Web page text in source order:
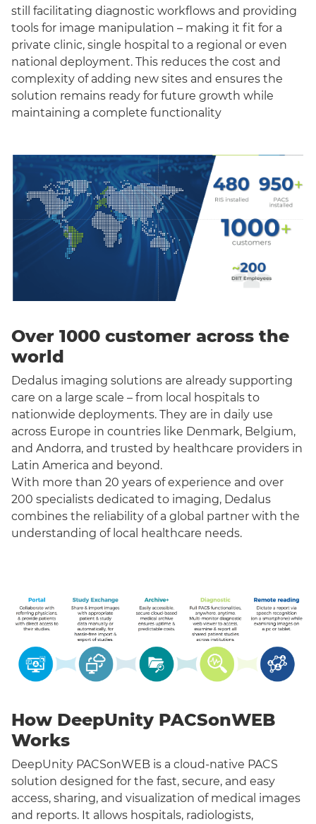
still facilitating diagnostic workflows and providing
tools for image manipulation – making it fit for a
private clinic, single hospital to a regional or even
national deployment. This reduces the cost and
complexity of adding new sites and ensures the
solution remains ready for future growth while
maintaining a complete functionality
Over 1000 customer across the
world
Dedalus imaging solutions are already supporting
care on a large scale – from local hospitals to
nationwide deployments. They are in daily use
across Europe in countries like Denmark, Belgium,
and Andorra, and trusted by healthcare providers in
Latin America and beyond.
With more than 20 years of experience and over
200 specialists dedicated to imaging, Dedalus
combines the reliability of a global partner with the
understanding of local healthcare needs.
How DeepUnity PACSonWEB
Works
DeepUnity PACSonWEB is a cloud-native PACS
solution designed for the fast, secure, and easy
access, sharing, and visualization of medical images
and reports. It allows hospitals, radiologists,